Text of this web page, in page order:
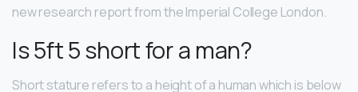
new research report from the Imperial College London.
Is 5ft 5 short for a man?
Short stature refers to a height of a human which is below